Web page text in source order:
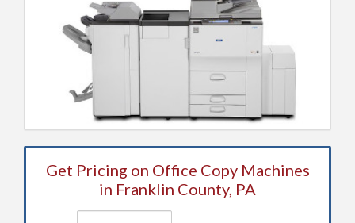
Get Pricing on Office Copy Machines
in Franklin County, PA